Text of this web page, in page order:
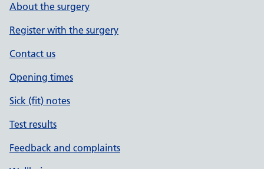
About the surgery
Register with the surgery
Contact us
Opening times
Sick (fit) notes
Test results
Feedback and complaints